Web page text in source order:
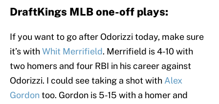
DraftKings MLB one-off plays:
If you want to go after Odorizzi today, make sure
it’s withWhit Merrifield. Merrifield is 4-10 with
two homers and four RBI in his career against
Odorizzi. I could see taking a shot with Alex
Gordontoo. Gordon is 5-15 with a homer and